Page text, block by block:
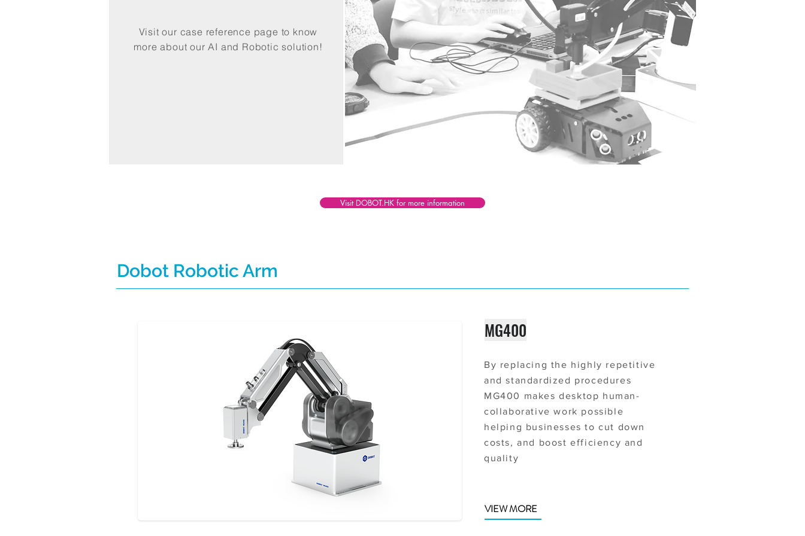
Visit our case reference page to know
more about our AI and Robotic solution!
Visit DOBOT.HK for more information
Dobot Robotic Arm
MG400
By replacing the highly repetitive
and standardized procedures
MG400 makes desktop human-
collaborative work possible
helping businesses to cut down
costs, and boost efficiency and
quality
VIEW MORE